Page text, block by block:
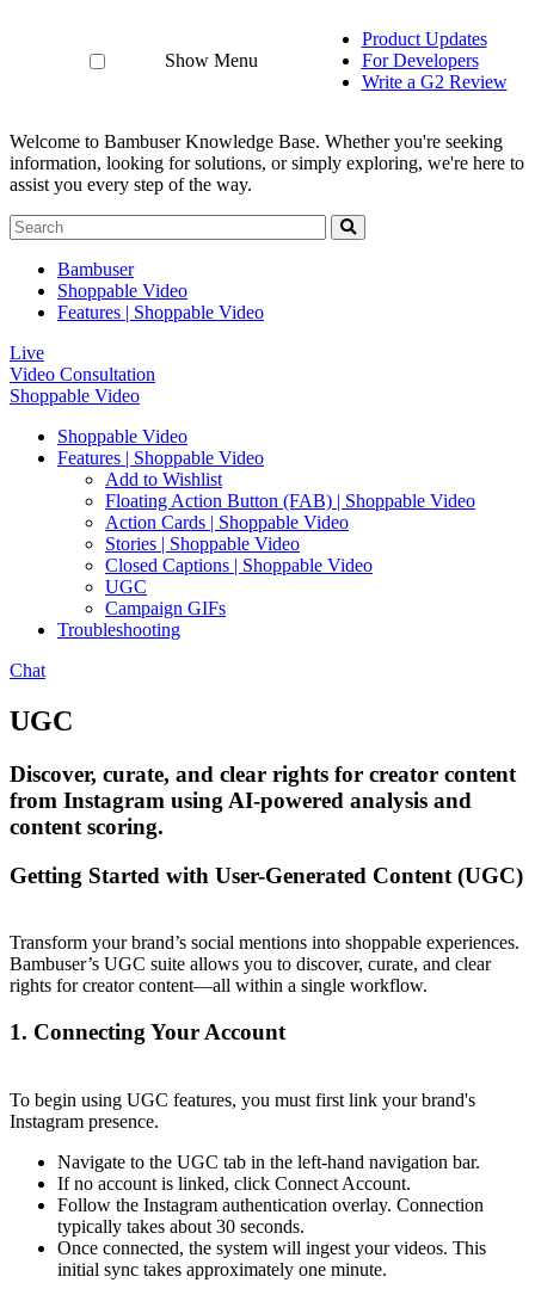
Show Menu
Product Updates
For Developers
Write a G2 Review
Welcome to Bambuser Knowledge Base. Whether you're seeking
information, looking for solutions, or simply exploring, we're here to
assist you every step of the way.
Bambuser
Shoppable Video
Features | Shoppable Video
Live
Video Consultation
Shoppable Video
Shoppable Video
Features | Shoppable Video
Add to Wishlist
Floating Action Button (FAB) | Shoppable Video
Action Cards | Shoppable Video
Stories | Shoppable Video
Closed Captions | Shoppable Video
UGC
Campaign GIFs
Troubleshooting
Chat
UGC
Discover, curate, and clear rights for creator content
from Instagram using AI-powered analysis and
content scoring.
Getting Started with User-Generated Content (UGC)
Transform your brand’s social mentions into shoppable experiences.
Bambuser’s UGC suite allows you to discover, curate, and clear
rights for creator content—all within a single workflow.
1. Connecting Your Account
To begin using UGC features, you must first link your brand's
Instagram presence.
Navigate to the UGC tab in the left-hand navigation bar.
If no account is linked, click Connect Account.
Follow the Instagram authentication overlay. Connection
typically takes about 30 seconds.
Once connected, the system will ingest your videos. This
initial sync takes approximately one minute.